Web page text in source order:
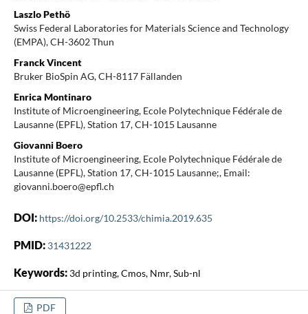
Laszlo Pethö
Swiss Federal Laboratories for Materials Science and Technology
(EMPA), CH-3602 Thun
Franck Vincent
Bruker BioSpin AG, CH-8117 Fällanden
Enrica Montinaro
Institute of Microengineering, Ecole Polytechnique Fédérale de
Lausanne (EPFL), Station 17, CH-1015 Lausanne
Giovanni Boero
Institute of Microengineering, Ecole Polytechnique Fédérale de
Lausanne (EPFL), Station 17, CH-1015 Lausanne;, Email:
giovanni.boero@epfl.ch
DOI: https://doi.org/10.2533/chimia.2019.635
PMID: 31431222
Keywords: 3d printing, Cmos, Nmr, Sub-nl
PDF